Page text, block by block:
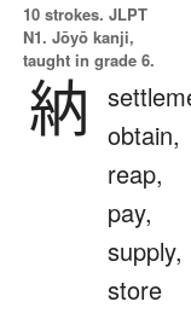
10 strokes. JLPT
N1. Jōyō kanji,
taught in grade 6.
納
obtain,
reap,
pay,
supply,
store